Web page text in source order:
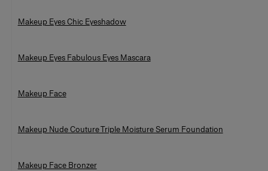
Makeup Eyes Chic Eyeshadow
Makeup Eyes Fabulous Eyes Mascara
Makeup Face
Makeup Nude Couture Triple Moisture Serum Foundation
Makeup Face Bronzer